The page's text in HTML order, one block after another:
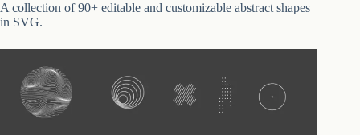
A collection of 90+ editable and customizable abstract shapes
in SVG.